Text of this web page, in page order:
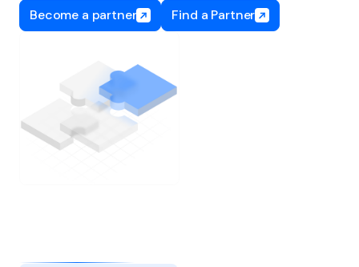
Become a partner Find a Partner